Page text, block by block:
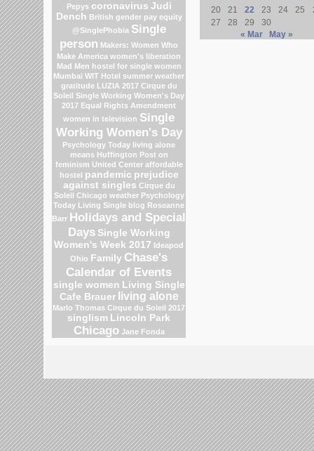
Pepys coronavirus Judi
Dench British gender pay equity
@SinglePhobia Single
person Makers: Women Who
Make America women's liberation
Mad Men hostel for single women
Mumbai WIT Hotel summer weather
gratitude LUZIA 2017 Cirque du
Soleil Single Working Women's Day
2017 Equal Rights Amendment
women in television Single
Working Women's Day
Psychology Today living alone
means Huffington Post on
feminism United Center affordable
hostel pandemic prejudice
against singles Cirque du
Soleil Chicago weather Psychology
Today Living Single blog Roseanne
Barr Holidays and Special
Days Single Working
Women's Week 2017 Ideapod
Ohio Family Chase's
Calendar of Events
single women Living Single
Cafe Brauer living alone
Marlo Thomas Cirque du Soleil 2017
singlism Lincoln Park
Chicago Jane Fonda
20
21 22 23 24 25
27
28 29
30
« Mar
May »